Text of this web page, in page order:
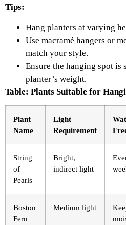
Tips:
Hang planters at varying
Use macramé hangers or
match your style.
Ensure the hanging spot is
planter’s weight.
Table: Plants Suitable for
Plant
Name
Light
Requirement
String
of
Pearls
Bright,
indirect light
Boston
Fern
Medium light